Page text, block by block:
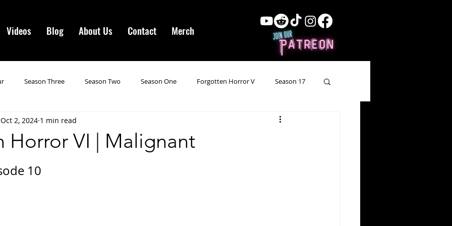
Videos Blog About Us Contact Merch
Season Three Season Two Season One Forgotten Horror V Season 17
Horror VI Season 19
Horror VI | Malignant
Oct 2, 2024 1 min read
10